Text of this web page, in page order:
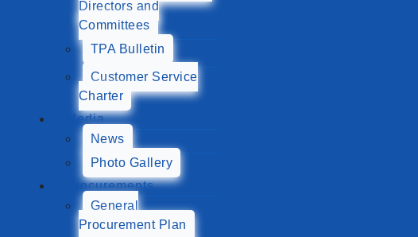
Directors and
Committees
TPA Bulletin
Customer Service
Charter
Media
News
Photo Gallery
Procurements
General
Procurement Plan